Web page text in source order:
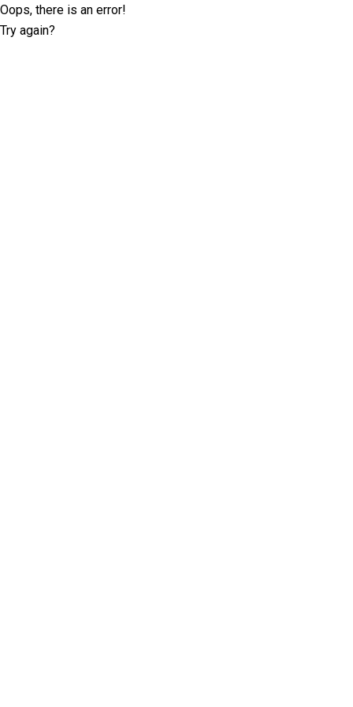
Oops, there is an error!
Try again?